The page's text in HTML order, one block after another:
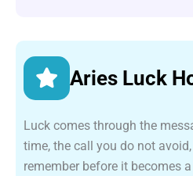
Aries Luck
Luck comes through the
time, the call you do not
remember before it becomes